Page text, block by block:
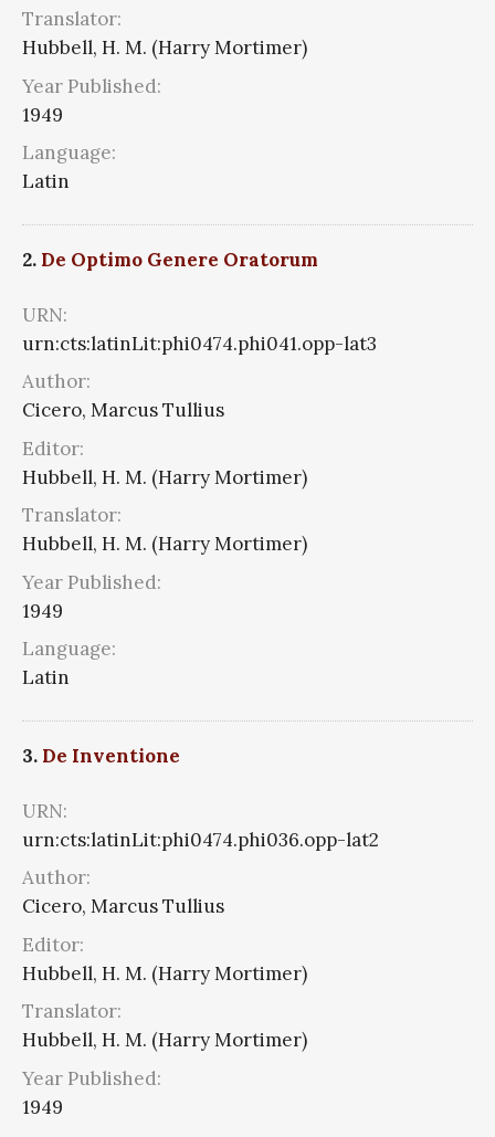
Translator:
Hubbell, H. M. (Harry Mortimer)
Year Published:
1949
Language:
Latin
2. De Optimo Genere Oratorum
URN:
urn:cts:latinLit:phi0474.phi041.opp-lat3
Author:
Cicero, Marcus Tullius
Editor:
Hubbell, H. M. (Harry Mortimer)
Translator:
Hubbell, H. M. (Harry Mortimer)
Year Published:
1949
Language:
Latin
3. De Inventione
URN:
urn:cts:latinLit:phi0474.phi036.opp-lat2
Author:
Cicero, Marcus Tullius
Editor:
Hubbell, H. M. (Harry Mortimer)
Translator:
Hubbell, H. M. (Harry Mortimer)
Year Published:
1949